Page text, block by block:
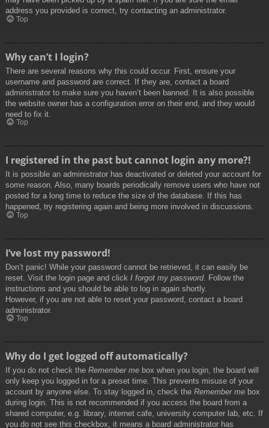
address you provided is correct, try contacting an administrator.
Top
Why can’t I login?
There are several reasons why this could occur. First, ensure your
username and password are correct. If they are, contact a board
administrator to make sure you haven’t been banned. It is also possible
the website owner has a configuration error on their end, and they would
need to fix it.
Top
I registered in the past but cannot login any more?!
It is possible an administrator has deactivated or deleted your account for
some reason. Also, many boards periodically remove users who have not
posted for a long time to reduce the size of the database. If this has
happened, try registering again and being more involved in discussions.
Top
I’ve lost my password!
Don’t panic! While your password cannot be retrieved, it can easily be
reset. Visit the login page and click I forgot my password. Follow the
instructions and you should be able to log in again shortly.
However, if you are not able to reset your password, contact a board
administrator.
Top
Why do I get logged off automatically?
If you do not check the Remember me box when you login, the board will
only keep you logged in for a preset time. This prevents misuse of your
account by anyone else. To stay logged in, check the Remember me box
during login. This is not recommended if you access the board from a
shared computer, e.g. library, internet cafe, university computer lab, etc. If
you do not see this checkbox, it means a board administrator has